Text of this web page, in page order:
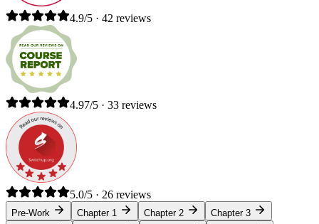
4.9/5 · 42 reviews
4.97/5 · 33 reviews
5.0/5 · 26 reviews
Pre-Work Chapter 1 Chapter 2
Chapter 3